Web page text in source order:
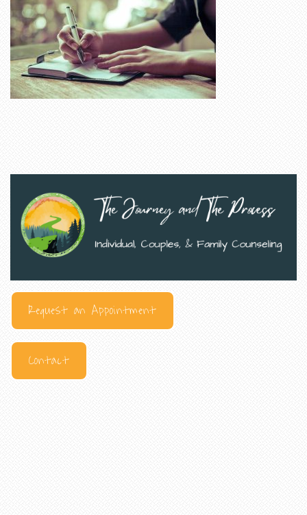
Request an Appointment
Contact